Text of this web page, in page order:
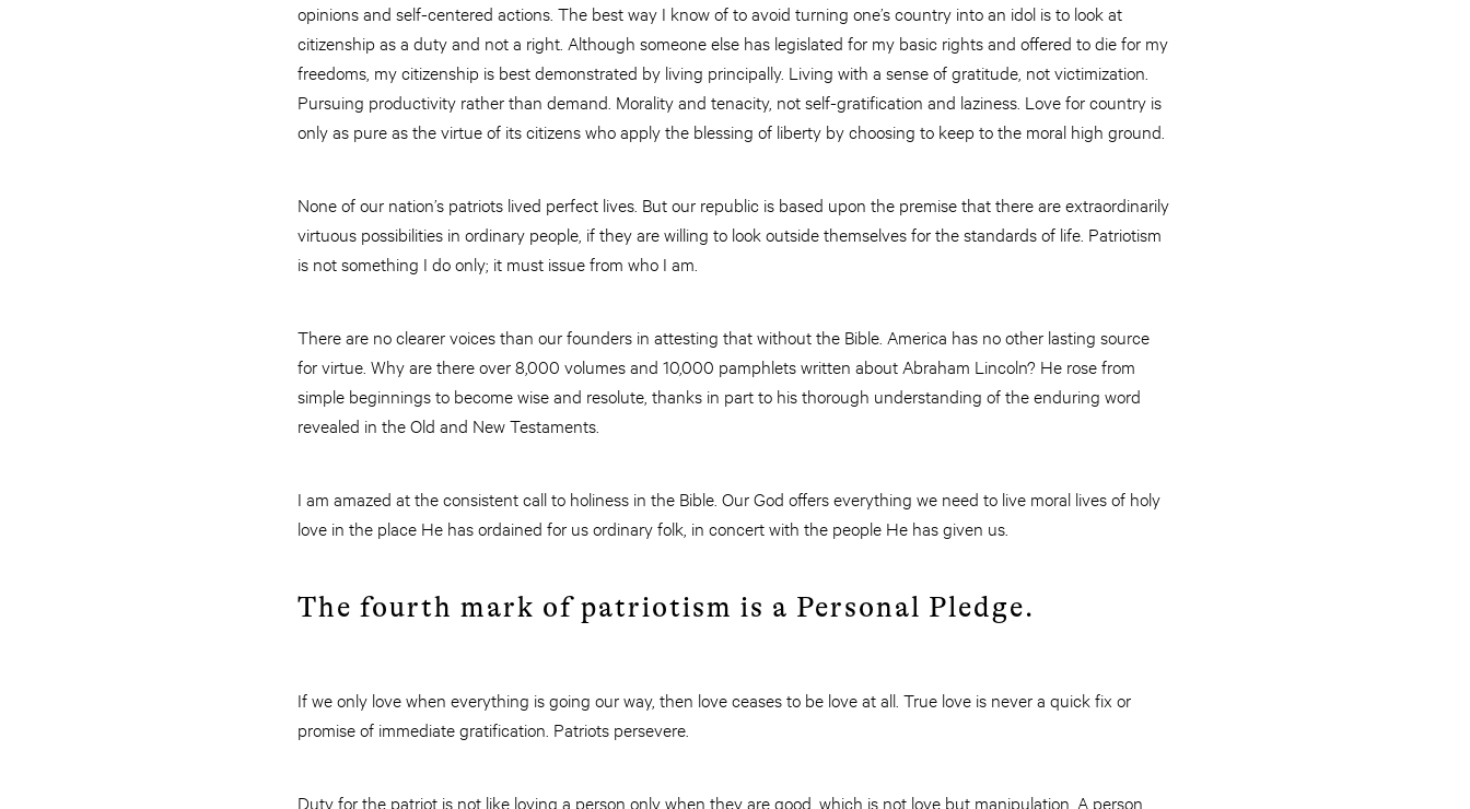
opinions and self-centered actions. The best way I know of to avoid turning one’s country into an idol is to look at
citizenship as a duty and not a right. Although someone else has legislated for my basic rights and offered to die for my
freedoms, my citizenship is best demonstrated by living principally. Living with a sense of gratitude, not victimization.
Pursuing productivity rather than demand. Morality and tenacity, not self-gratification and laziness. Love for country is
only as pure as the virtue of its citizens who apply the blessing of liberty by choosing to keep to the moral high ground.
None of our nation’s patriots lived perfect lives. But our republic is based upon the premise that there are extraordinarily
virtuous possibilities in ordinary people, if they are willing to look outside themselves for the standards of life. Patriotism
is not something I do only; it must issue from who I am.
There are no clearer voices than our founders in attesting that without the Bible. America has no other lasting source
for virtue. Why are there over 8,000 volumes and 10,000 pamphlets written about Abraham Lincoln? He rose from
simple beginnings to become wise and resolute, thanks in part to his thorough understanding of the enduring word
revealed in the Old and New Testaments.
I am amazed at the consistent call to holiness in the Bible. Our God offers everything we need to live moral lives of holy
love in the place He has ordained for us ordinary folk, in concert with the people He has given us.
The fourth mark of patriotism is a Personal Pledge.
If we only love when everything is going our way, then love ceases to be love at all. True love is never a quick fix or
promise of immediate gratification. Patriots persevere.
Duty for the patriot is not like loving a person only when they are good, which is not love but manipulation. A person